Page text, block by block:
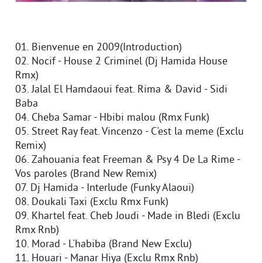
01. Bienvenue en 2009(Introduction)
02. Nocif - House 2 Criminel (Dj Hamida House
Rmx)
03. Jalal El Hamdaoui feat. Rima & David - Sidi
Baba
04. Cheba Samar - Hbibi malou (Rmx Funk)
05. Street Ray feat. Vincenzo - C'est la meme (Exclu
Remix)
06. Zahouania feat Freeman & Psy 4 De La Rime -
Vos paroles (Brand New Remix)
07. Dj Hamida - Interlude (Funky Alaoui)
08. Doukali Taxi (Exclu Rmx Funk)
09. Khartel feat. Cheb Joudi - Made in Bledi (Exclu
Rmx Rnb)
10. Morad - L'habiba (Brand New Exclu)
11. Houari - Manar Hiya (Exclu Rmx Rnb)